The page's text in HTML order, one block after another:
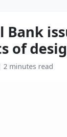
Bank
of
2 minutes read